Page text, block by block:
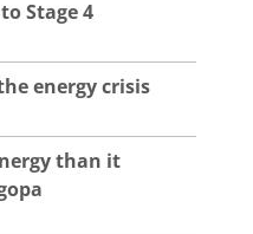
Stage 4
energy crisis
than it